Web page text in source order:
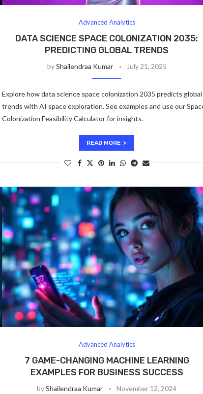
Advanced Analytics
DATA SCIENCE SPACE COLONIZATION 2035:
PREDICTING GLOBAL TRENDS
byShailendraa Kumar July 21, 2025
Explore how data science space colonization 2035 predicts global
trends with AI space exploration. See examples and use our
Colonization Feasibility Calculator for insights.
READ MORE
Advanced Analytics
7 GAME-CHANGING MACHINE LEARNING
EXAMPLES FOR BUSINESS SUCCESS
byShailendraa Kumar November 12, 2024